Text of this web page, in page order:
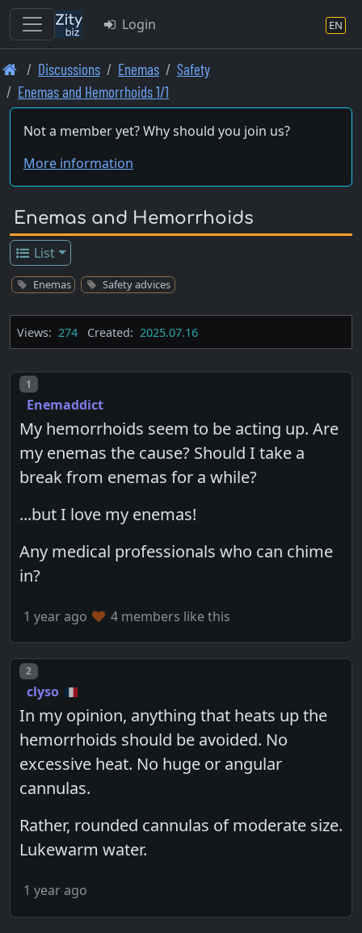
Skip
to
main
content
Login EN
Discussions Enemas
Safety
Enemas and Hemorrhoids 1/1
Not a member yet? Why should you join us?
More information
Enemas and Hemorrhoids
List
Enemas Safety advices
Views: 274 Created: 2025.07.16
Post number
1
Enemaddict
My hemorrhoids seem to be acting up. Are
my enemas the cause? Should I take a
break from enemas for a while?
...but I love my enemas!
Any medical professionals who can chime
in?
1 year ago 4 members like this
Post number
2
clyso
In my opinion, anything that heats up the
hemorrhoids should be avoided. No
excessive heat. No huge or angular
cannulas.
Rather, rounded cannulas of moderate size.
Lukewarm water.
1 year ago